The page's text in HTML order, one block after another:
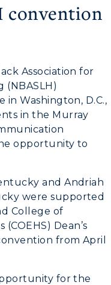
convention
Association for
(NBASLH)
Washington, D.C.,
in the Murray
opportunity to
and Andriah
were supported
College of
Dean’s
from April
for the